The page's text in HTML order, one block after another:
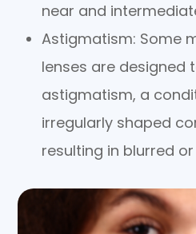
near and
Astigmatism: Some
lenses are designed
astigmatism, a
irregularly shaped
resulting in blurred